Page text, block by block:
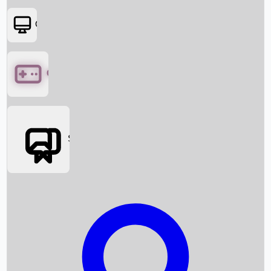
Box Office News
Box Office Collection
OTT
Games
Social Media